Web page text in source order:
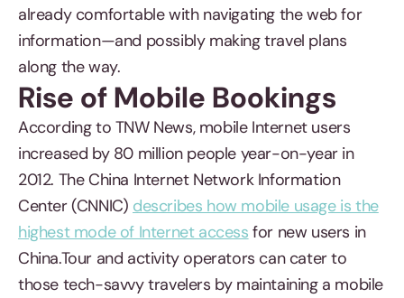
already comfortable with navigating the web for
information—and possibly making travel plans
along the way.
Rise of Mobile Bookings
According to TNW News, mobile Internet users
increased by 80 million people year-on-year in
2012. The China Internet Network Information
Center (CNNIC) describes how mobile usage is the
highest mode of Internet access for new users in
China.Tour and activity operators can cater to
those tech-savvy travelers by maintaining a mobile